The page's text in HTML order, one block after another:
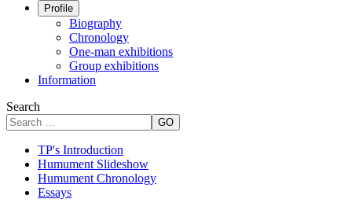
Profile
Biography
Chronology
One-man exhibitions
Group exhibitions
Information
Search
GO
TP's Introduction
Humument Slideshow
Humument Chronology
Essays